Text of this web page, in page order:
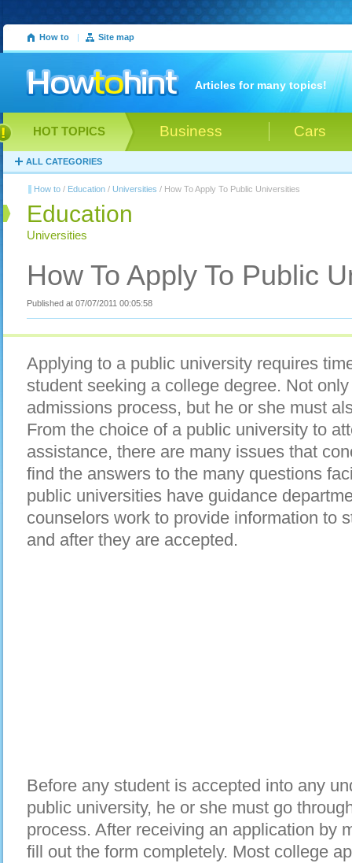
How to | Site map
Articles for many topics!
Business Cars
HOT TOPICS
ALL CATEGORIES
How to / Education / Universities / How To Apply To Public Universities
Education
Universities
How To Apply To Public
Published at 07/07/2011 00:05:58
Applying to a public university requires
student seeking a college degree. Not
admissions process, but he or she must
From the choice of a public university to
assistance, there are many issues that
find the answers to the many questions
public universities have guidance
counselors work to provide information to
and after they are accepted.
Before any student is accepted into any
public university, he or she must go
process. After receiving an application by
fill out the form completely. Most college